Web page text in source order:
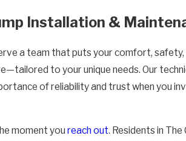
Installation &
a team that puts your comfort,
to your unique needs. Our
of reliability and trust when you
moment you reach out. Residents in